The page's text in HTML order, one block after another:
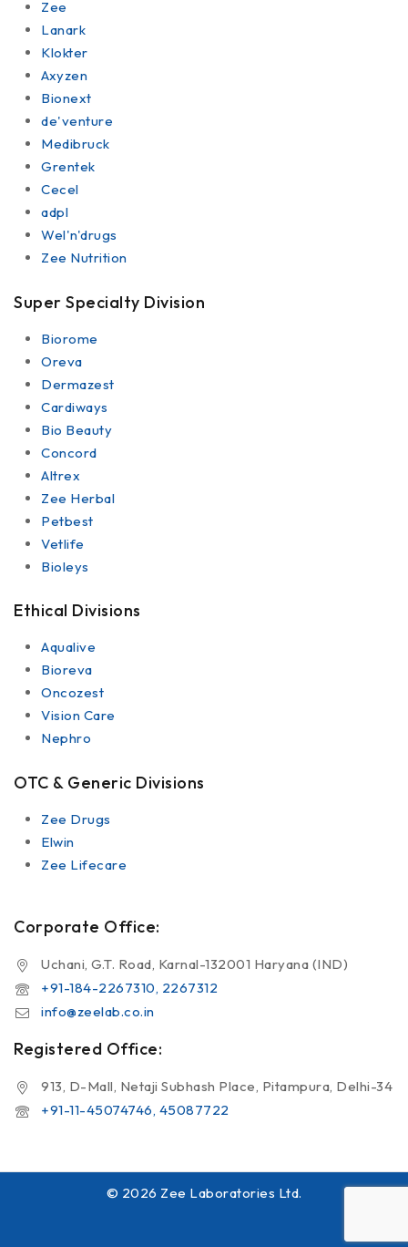
Zee
Lanark
Klokter
Axyzen
Bionext
de'venture
Medibruck
Grentek
Cecel
adpl
Wel'n'drugs
Zee Nutrition
Super Specialty Division
Biorome
Oreva
Dermazest
Cardiways
Bio Beauty
Concord
Altrex
Zee Herbal
Petbest
Vetlife
Bioleys
Ethical Divisions
Aqualive
Bioreva
Oncozest
Vision Care
Nephro
OTC & Generic Divisions
Zee Drugs
Elwin
Zee Lifecare
Corporate Office:
Uchani, G.T. Road, Karnal-132001 Haryana (IND)
+91-184-2267310, 2267312
info@zeelab.co.in
Registered Office:
913, D-Mall, Netaji Subhash Place, Pitampura, Delhi-34
+91-11-45074746, 45087722
© 2026 Zee Laboratories Ltd.